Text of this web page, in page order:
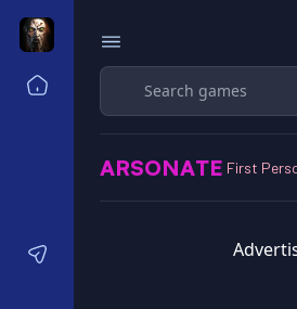
Horror Games Unblocked 66
Horror Games Unblocked 76
Search
ARSONATE First